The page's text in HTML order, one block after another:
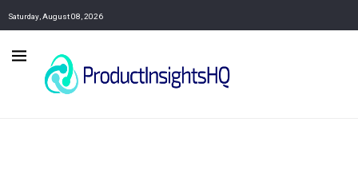
Saturday, August 08, 2026